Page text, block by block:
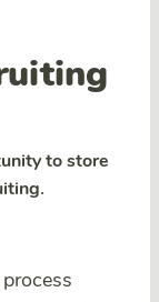
to store
.